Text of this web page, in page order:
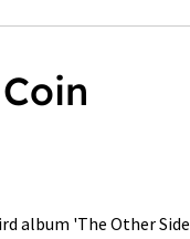
album 'The Other